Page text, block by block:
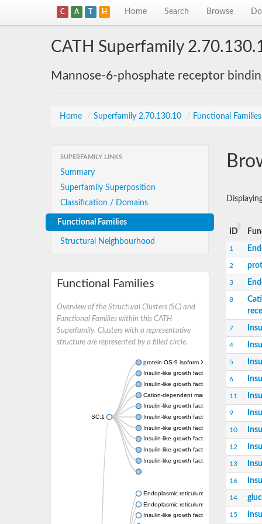
C A T H Home Search Browse
CATH Superfamily
Mannose-6-phosphate receptor
Home / Superfamily 2.70.130.10 / Functional Families
SUPERFAMILY LINKS
Summary
Superfamily Superposition
Classification / Domains
Functional Families
Structural Neighbourhood
Functional Families
Overview of the Structural Clusters (SC) and
Functional Families within this CATH
Superfamily. Clusters with a representative
structure are represented by a filled circle.
SC:1
protein OS-9 isoform X1
Insulin-like growth factor 2 receptor
Insulin-like growth factor 2 receptor
Cation-dependent mannose-6-phosphate
Insulin-like growth factor 2 receptor
Insulin-like growth factor 2 receptor
Insulin-like growth factor 2 receptor
Insulin-like growth factor 2 receptor
Insulin-like growth factor 2 receptor
Insulin-like growth factor 2 receptor
Endoplasmic reticulum lectin 1
Endoplasmic reticulum lectin 1
Insulin-like growth factor 2 receptor
ID
1
2
3
8
7
4
5
6
11
9
10
12
13
16
14
15